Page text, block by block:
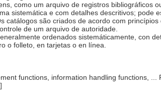
como um arquivo de registros bibliográficos
sistemática e com detalhes descritivos; pode
catálogos são criados de acordo com
de um arquivo de autoridade.
ordenados sistemáticamente, con
o folleto, en tarjetas o en línea.
functions, information handling functions, ...